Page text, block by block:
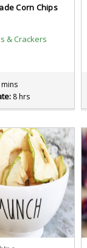
Corn Chips
& Crackers
mins
8 hrs